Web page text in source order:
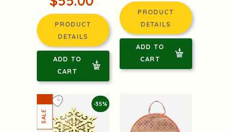
PRODUCT
DETAILS
ADD TO
CART
PRODUCT
DETAILS
ADD TO
CART
-35%